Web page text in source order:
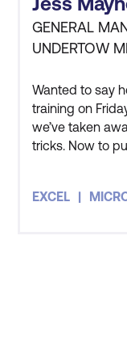
as
and
and
GENERAL
UNDERTOW
Wanted to say
training on
we’ve taken
tricks. Now to
EXCEL